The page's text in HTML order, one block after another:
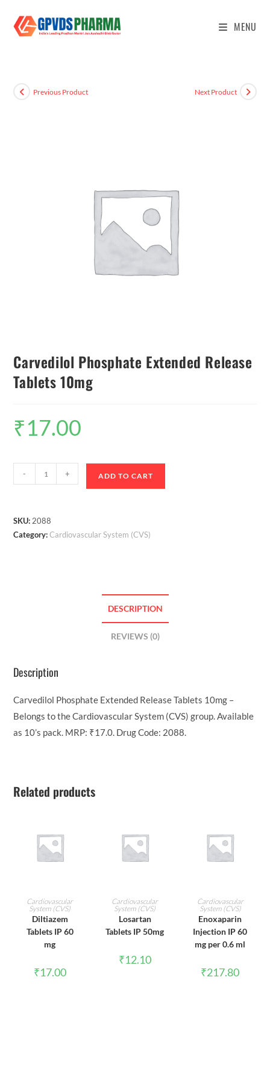
MENU
Previous Product Next Product
Carvedilol Phosphate Extended Release
Tablets 10mg
₹17.00
- + ADD TO CART
SKU: 2088
Category:Cardiovascular System (CVS)
DESCRIPTION
REVIEWS (0)
Description
Carvedilol Phosphate Extended Release Tablets 10mg –
Belongs to the Cardiovascular System (CVS) group. Available
as 10’s pack. MRP: ₹17.0. Drug Code: 2088.
Related products
ADD TO CART
Cardiovascular
System (CVS)
Diltiazem
Tablets IP 60
mg
₹17.00
ADD TO CART
Cardiovascular
System (CVS)
Losartan
Tablets IP 50mg
₹12.10
ADD TO CART
Cardiovascular
System (CVS)
Enoxaparin
Injection IP 60
mg per 0.6 ml
₹217.80